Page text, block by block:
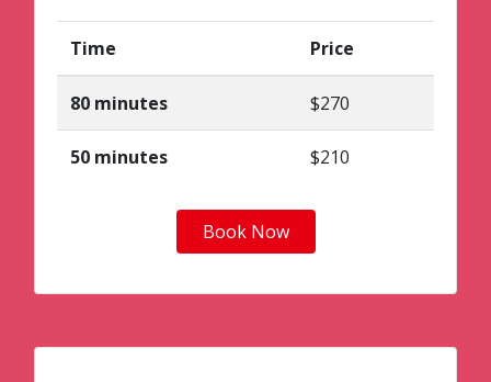
Time Price
80 minutes $270
50 minutes $210
Book Now